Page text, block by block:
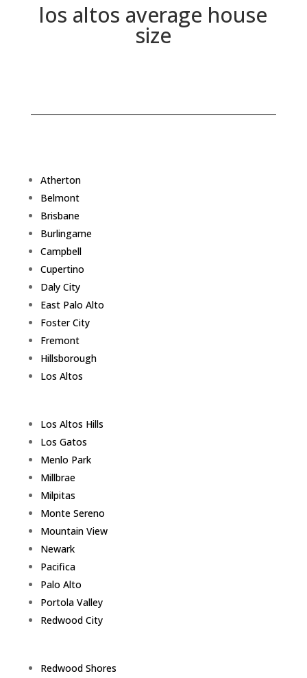
los altos average house
size
Atherton
Belmont
Brisbane
Burlingame
Campbell
Cupertino
Daly City
East Palo Alto
Foster City
Fremont
Hillsborough
Los Altos
Los Altos Hills
Los Gatos
Menlo Park
Millbrae
Milpitas
Monte Sereno
Mountain View
Newark
Pacifica
Palo Alto
Portola Valley
Redwood City
Redwood Shores